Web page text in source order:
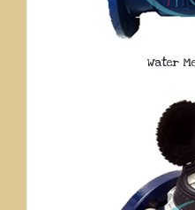
Water